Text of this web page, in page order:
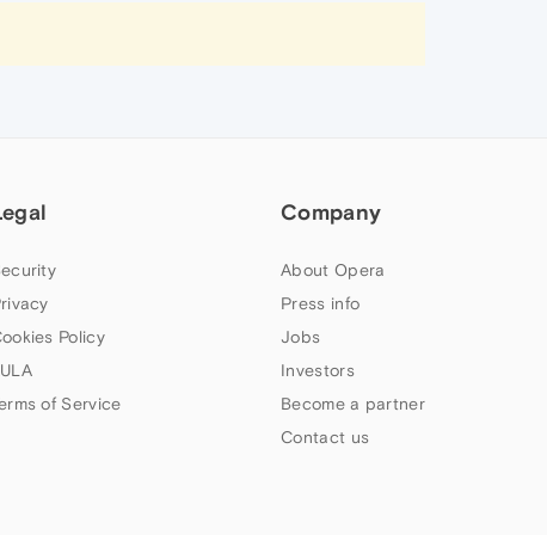
Policy
of Service
Company
About Opera
Press info
Jobs
Investors
Become a partner
Contact us